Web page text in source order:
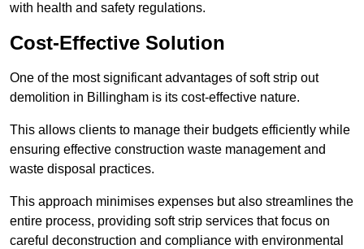
with health and safety regulations.
Cost-Effective Solution
One of the most significant advantages of soft strip out
demolition in Billingham is its cost-effective nature.
This allows clients to manage their budgets efficiently while
ensuring effective construction waste management and
waste disposal practices.
This approach minimises expenses but also streamlines the
entire process, providing soft strip services that focus on
careful deconstruction and compliance with environmental